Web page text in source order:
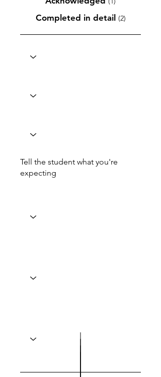
Completed in detail (2)
Tell the student what you're
expecting